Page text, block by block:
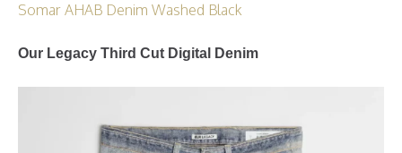
Somar AHAB Denim Washed Black
Our Legacy Third Cut Digital Denim